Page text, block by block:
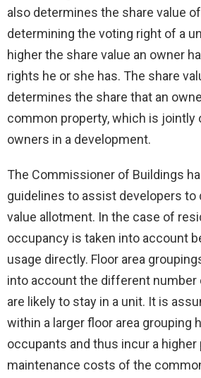
also determines the share value
determining the voting right of a
higher the share value an owner
rights he or she has. The share
determines the share that an
common property, which is jointly
owners in a development.
The Commissioner of Buildings
guidelines to assist developers to
value allotment. In the case of
occupancy is taken into account
usage directly. Floor area
into account the different number
are likely to stay in a unit. It is
within a larger floor area grouping
occupants and thus incur a
maintenance costs of the